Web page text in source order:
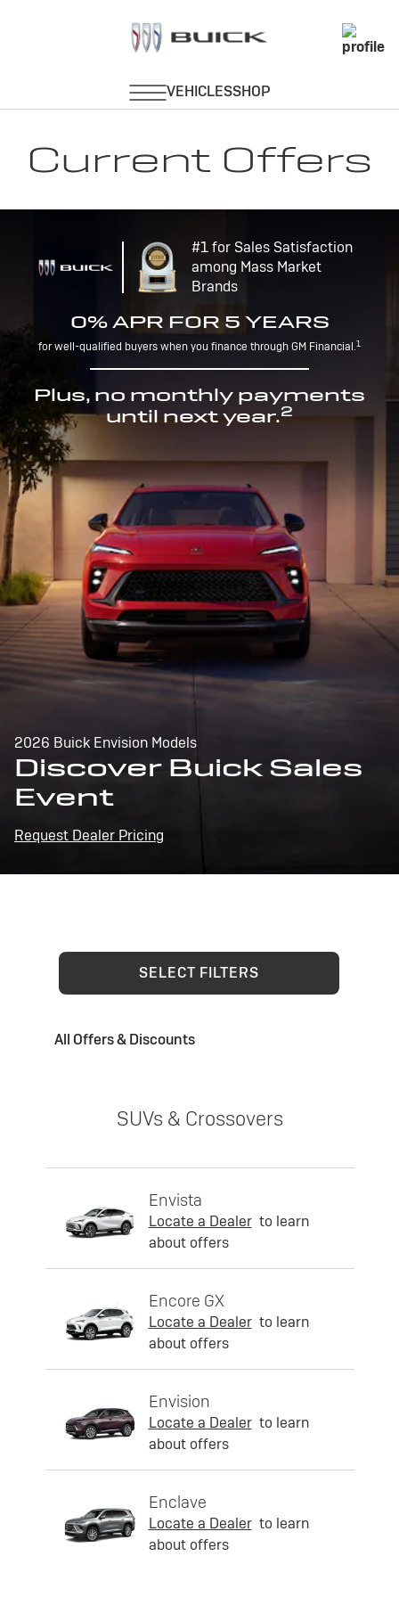
Current Offers
#1 for Sales Satisfaction
among Mass Market
Brands
0% APR FOR 5 YEARS
for well-qualified buyers when you finance through GM Financial.1
Plus, no monthly payments
until next year.2
2026 Buick Envision Models
Discover Buick Sales
Event
Request Dealer Pricing
SELECT FILTERS
All Offers & Discounts
SUVs & Crossovers
Envista
Locate a Dealer to learn
about offers
Encore GX
Locate a Dealer to learn
about offers
Envision
Locate a Dealer to learn
about offers
Enclave
Locate a Dealer to learn
about offers